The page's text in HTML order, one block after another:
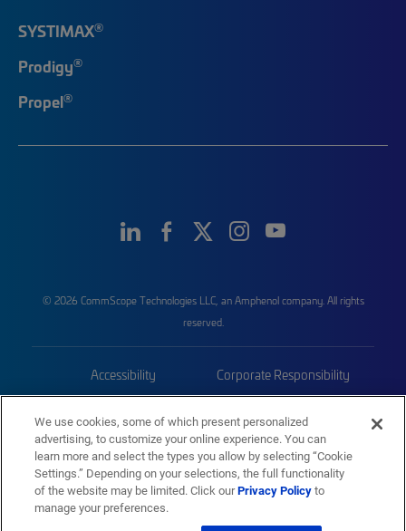
SYSTIMAX®
Prodigy®
Propel®
© 2026 CommScope Technologies LLC, an Amphenol company. All rights
reserved.
Accessibility Corporate Responsibility
Trademarks Sitemap
We use cookies, some of which present personalized
advertising, to customize your online experience. You can
learn more and select the types you allow by selecting “Cookie
Settings.” Depending on your selections, the full functionality
of the website may be limited. Click ourPrivacy Policyto
manage your preferences.